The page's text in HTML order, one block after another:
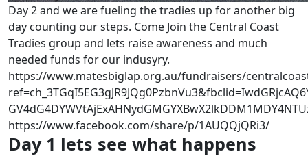
Day 2 and we are fueling the tradies up for another big
day counting our steps. Come Join the Central Coast
Tradies group and lets raise awareness and much
needed funds for our indusyry.
https://www.matesbiglap.org.au/fundraisers/
https://www.facebook.com/share/p/1AUQQjQRi3/
Day 1 lets see what happens